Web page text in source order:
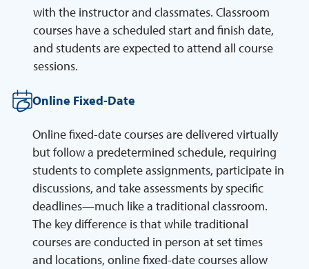
with the instructor and classmates. Classroom
courses have a scheduled start and finish date,
and students are expected to attend all course
sessions.
Online Fixed-Date
Online fixed-date courses are delivered virtually
but follow a predetermined schedule, requiring
students to complete assignments, participate in
discussions, and take assessments by specific
deadlines—much like a traditional classroom.
The key difference is that while traditional
courses are conducted in person at set times
and locations, online fixed-date courses allow